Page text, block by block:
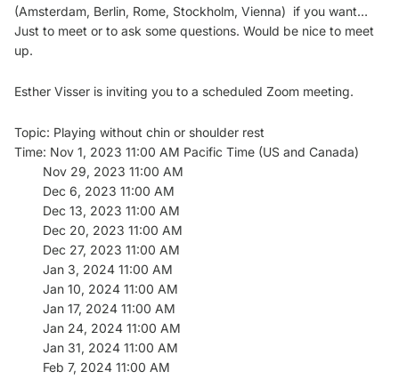
(Amsterdam, Berlin, Rome, Stockholm, Vienna) if you want…
Just to meet or to ask some questions. Would be nice to meet
up.
Esther Visser is inviting you to a scheduled Zoom meeting.
Topic: Playing without chin or shoulder rest
Time: Nov 1, 2023 11:00 AM Pacific Time (US and Canada)
Nov 29, 2023 11:00 AM
Dec 6, 2023 11:00 AM
Dec 13, 2023 11:00 AM
Dec 20, 2023 11:00 AM
Dec 27, 2023 11:00 AM
Jan 3, 2024 11:00 AM
Jan 10, 2024 11:00 AM
Jan 17, 2024 11:00 AM
Jan 24, 2024 11:00 AM
Jan 31, 2024 11:00 AM
Feb 7, 2024 11:00 AM